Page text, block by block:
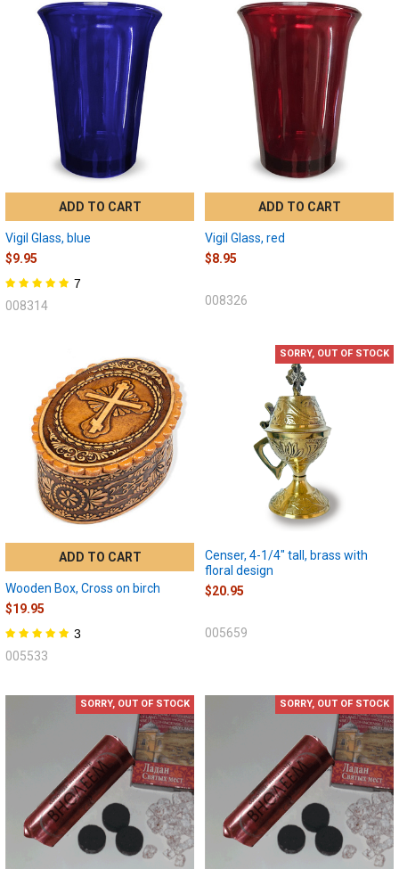
SORRY, OUT OF STOCK
Censer, 4-1/4" tall, brass with
floral design
$20.95
005659
SORRY, OUT OF STOCK SORRY, OUT OF STOCK
ADD TO CART
Vigil Glass, blue
$9.95
7
008314
ADD TO CART
Vigil Glass, red
$8.95
008326
ADD TO CART
Wooden Box, Cross on birch
$19.95
3
005533